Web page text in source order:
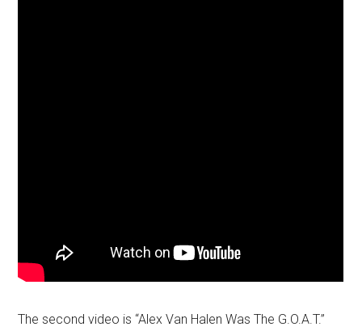
The second video is “Alex Van Halen Was The G.O.A.T.”